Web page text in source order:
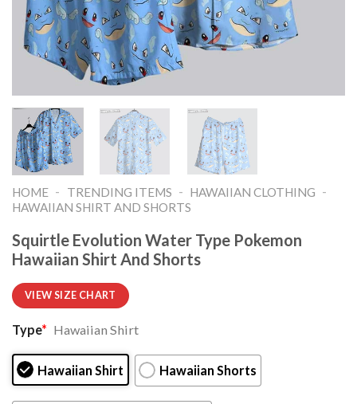
HOME - TRENDING ITEMS - HAWAIIAN CLOTHING -
HAWAIIAN SHIRT AND SHORTS
Squirtle Evolution Water Type Pokemon
Hawaiian Shirt And Shorts
VIEW SIZE CHART
Type* Hawaiian Shirt
Hawaiian Shirt Hawaiian Shorts